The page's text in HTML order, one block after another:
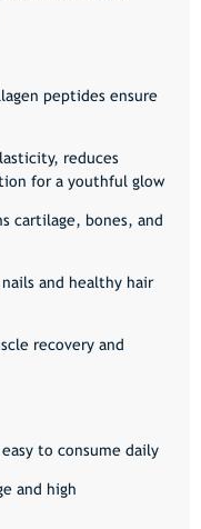
peptides ensure
reduces
for a youthful glow
cartilage, bones, and
and healthy hair
recovery and
to consume daily
and high